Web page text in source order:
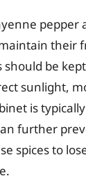
pepper
their
should be
sunlight,
is
further
spices to